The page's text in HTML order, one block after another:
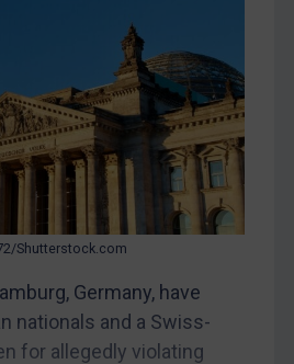
Shutterstock.com
Germany, have
nationals and a Swiss-
for allegedly violating